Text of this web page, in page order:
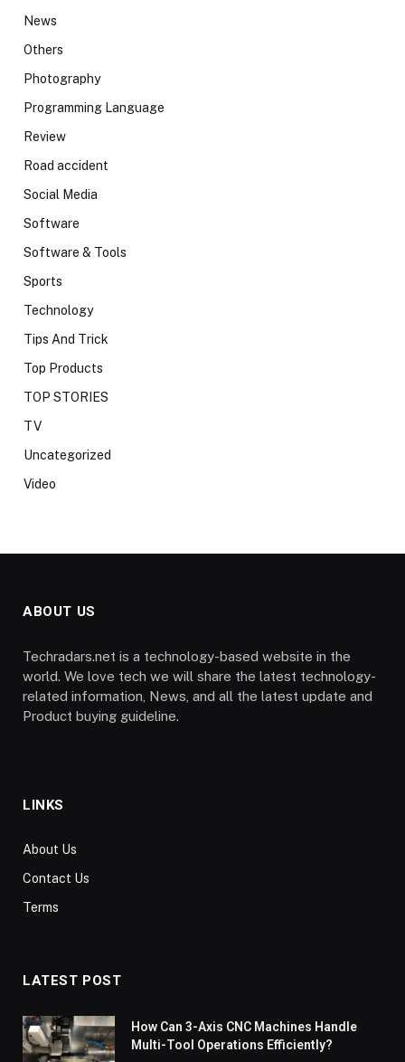
News
Others
Photography
Programming Language
Review
Road accident
Social Media
Software
Software & Tools
Sports
Technology
Tips And Trick
Top Products
TOP STORIES
TV
Uncategorized
Video
ABOUT US
Techradars.net is a technology-based website in the
world. We love tech we will share the latest technology-
related information, News, and all the latest update and
Product buying guideline.
LINKS
About Us
Contact Us
Terms
LATEST POST
How Can 3-Axis CNC Machines Handle
Multi-Tool Operations Efficiently?